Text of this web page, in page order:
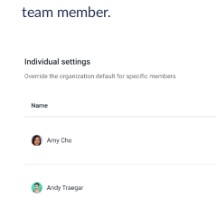
team member.